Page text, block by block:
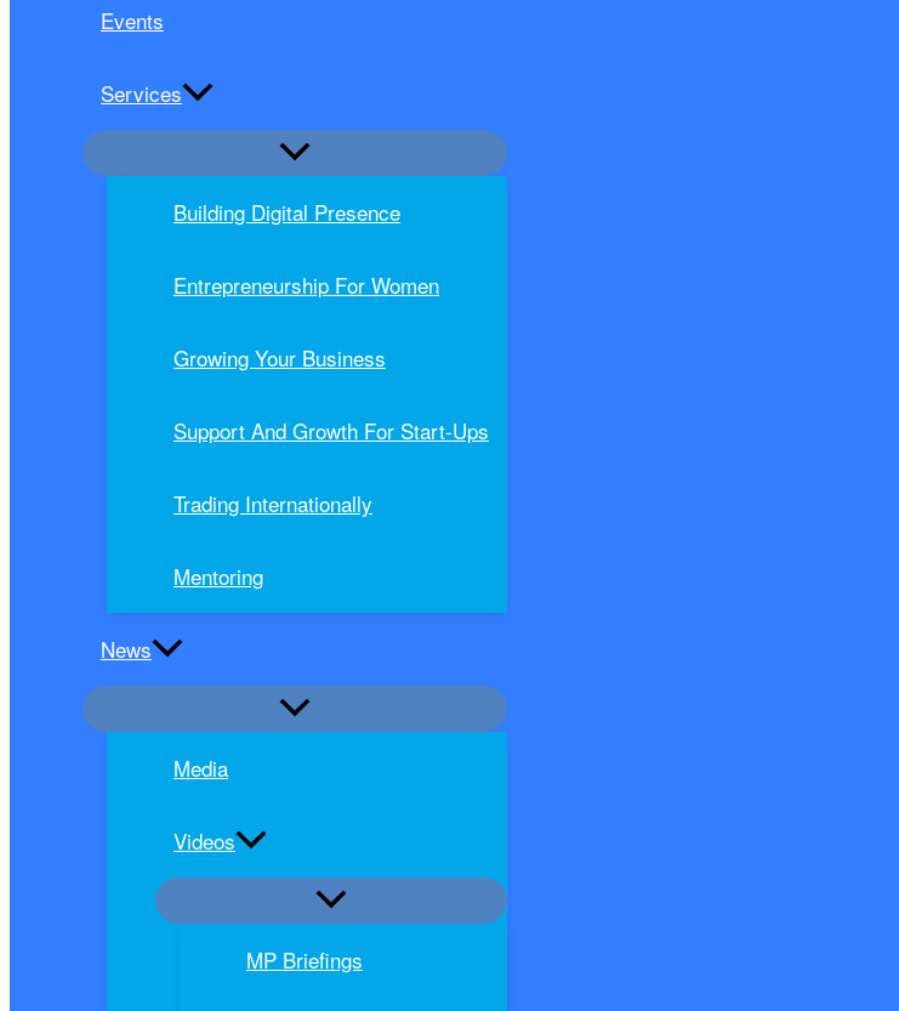
Events
Services
Building Digital Presence
Entrepreneurship For Women
Growing Your Business
Support And Growth For Start-Ups
Trading Internationally
Mentoring
News
Media
Videos
MP Briefings